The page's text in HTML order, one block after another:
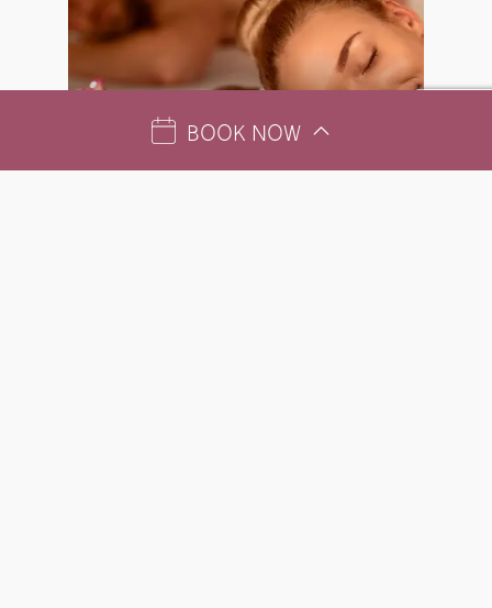
BOOK NOW